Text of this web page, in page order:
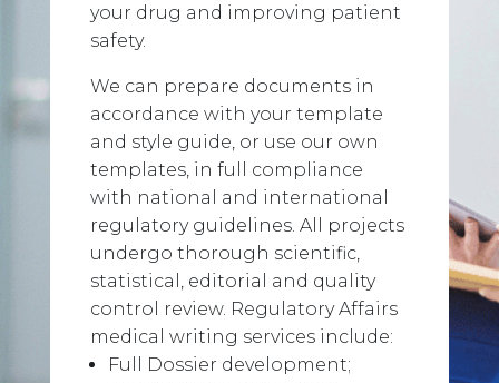
your drug and improving patient
safety.
We can prepare documents in
accordance with your template
and style guide, or use our own
templates, in full compliance
with national and international
regulatory guidelines. All projects
undergo thorough scientific,
statistical, editorial and quality
control review. Regulatory Affairs
medical writing services include:
Full Dossier development;